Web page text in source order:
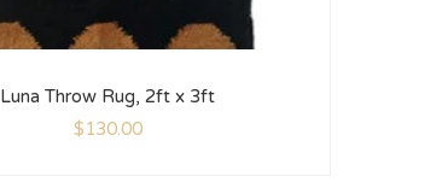
Luna Throw Rug, 2ft x 3ft
$130.00